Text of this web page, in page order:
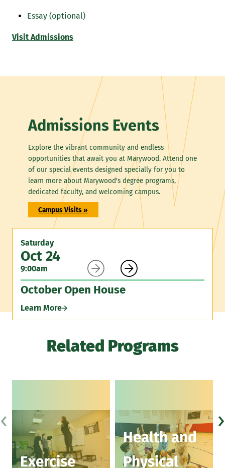
Essay (optional)
Visit Admissions
Admissions Events
Explore the vibrant community and endless
opportunities that await you at Marywood. Attend one
of our special events designed specially for you to
learn more about Marywood's degree programs,
dedicated faculty, and welcoming campus.
Campus Visits »
Saturday
Oct 24
9:00am
October Open House
Learn More
 
Related Programs
Exercise
Health and
Physical
‹ ›